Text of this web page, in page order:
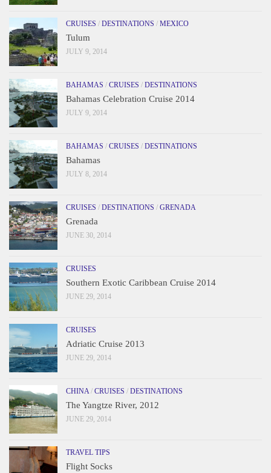
CRUISES / DESTINATIONS / MEXICO
Tulum
JULY 9, 2014
BAHAMAS / CRUISES / DESTINATIONS
Bahamas Celebration Cruise 2014
JULY 9, 2014
BAHAMAS / CRUISES / DESTINATIONS
Bahamas
JULY 8, 2014
CRUISES / DESTINATIONS / GRENADA
Grenada
JUNE 30, 2014
CRUISES
Southern Exotic Caribbean Cruise 2014
JUNE 29, 2014
CRUISES
Adriatic Cruise 2013
JUNE 29, 2014
CHINA/ CRUISES / DESTINATIONS
The Yangtze River, 2012
JUNE 29, 2014
TRAVEL TIPS
Flight Socks